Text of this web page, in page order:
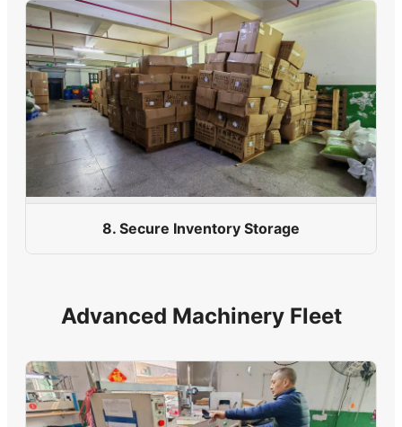
8. Secure Inventory Storage
Advanced Machinery Fleet